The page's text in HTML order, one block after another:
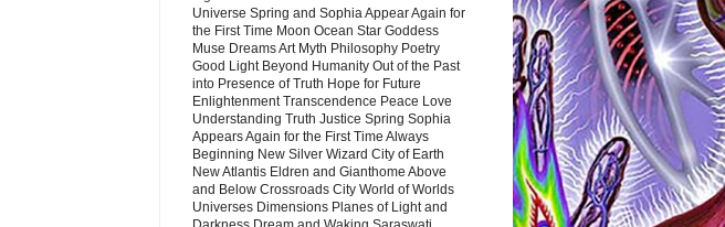
Universe Spring and Sophia Appear Again for
the First Time Moon Ocean Star Goddess
Muse Dreams Art Myth Philosophy Poetry
Good Light Beyond Humanity Out of the Past
into Presence of Truth Hope for Future
Enlightenment Transcendence Peace Love
Understanding Truth Justice Spring Sophia
Appears Again for the First Time Always
Beginning New Silver Wizard City of Earth
New Atlantis Eldren and Gianthome Above
and Below Crossroads City World of Worlds
Universes Dimensions Planes of Light and